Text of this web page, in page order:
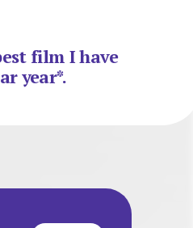
film I have
year*.